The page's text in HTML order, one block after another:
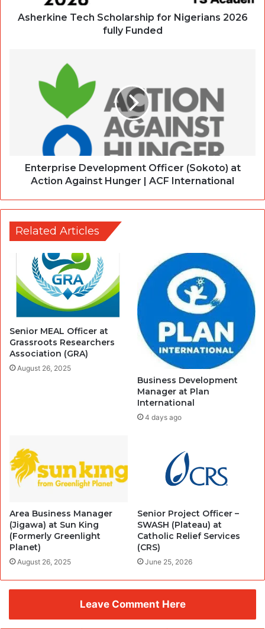
Asherkine Tech Scholarship for Nigerians 2026
fully Funded
Enterprise Development Officer (Sokoto) at
Action Against Hunger | ACF International
Related Articles
Senior MEAL Officer at
Grassroots Researchers
Association (GRA)
August 26, 2025
Business Development
Manager at Plan
International
4 days ago
Area Business Manager
(Jigawa) at Sun King
(Formerly Greenlight
Planet)
August 26, 2025
Senior Project Officer –
SWASH (Plateau) at
Catholic Relief Services
(CRS)
June 25, 2026
Leave Comment Here